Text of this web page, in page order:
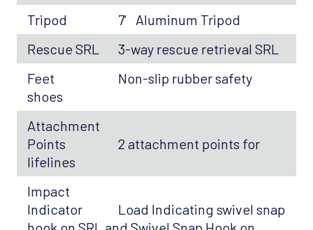
Tripod
7′ Aluminum Tripod
Rescue SRL
3-way rescue retrieval SRL
Feet
Non-slip rubber safety
shoes
Attachment
Points
2 attachment points for
lifelines
Impact
Indicator
Load Indicating swivel snap